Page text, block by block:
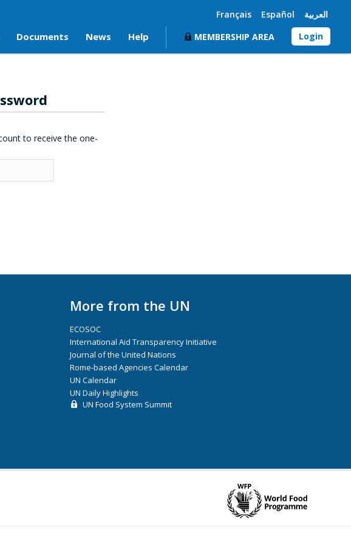
Français Español العربية
Documents News Help MEMBERSHIP AREA Login
to receive the one-
More from the UN
ECOSOC
International Aid Transparency Initiative
Journal of the United Nations
Rome-based Agencies Calendar
UN Calendar
UN Daily Highlights
UN Food System Summit